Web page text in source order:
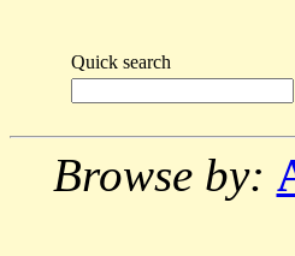
Quick search
Browse by: